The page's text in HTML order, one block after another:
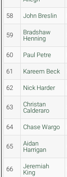
58 John Breslin
59
Bradshaw
Henning
60 Paul Petre
61 Kareem Beck
62 Nick Harder
63
Christan
Calderaro
64 Chase Wargo
65
Aidan
Harrigan
66
Jeremiah
King